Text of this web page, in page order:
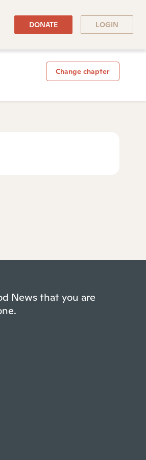
DONATE LOGIN
Change chapter
News that you are